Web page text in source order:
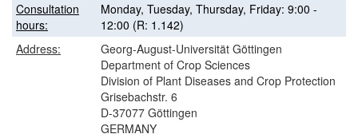
Consultation
hours:
Monday, Tuesday, Thursday, Friday: 9:00 -
12:00 (R: 1.142)
Address:
Georg-August-Universität Göttingen
Department of Crop Sciences
Division of Plant Diseases and Crop Protection
Grisebachstr. 6
D-37077 Göttingen
GERMANY